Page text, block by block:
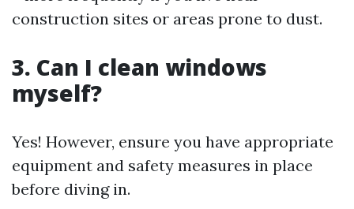
construction sites or areas prone to dust.
3. Can I clean windows
myself?
Yes! However, ensure you have appropriate
equipment and safety measures in place
before diving in.